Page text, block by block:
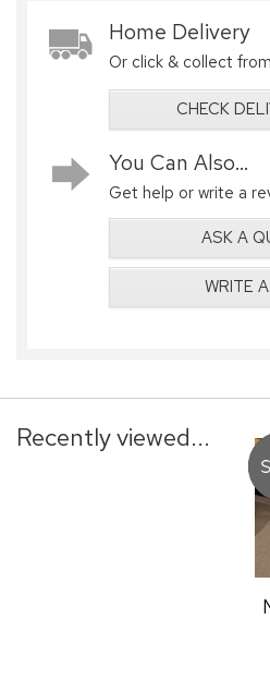
Home Delivery
Or click & collect
CHECK
You Can Also...
Get help or write a
ASK A
WRITE
Recently viewed...